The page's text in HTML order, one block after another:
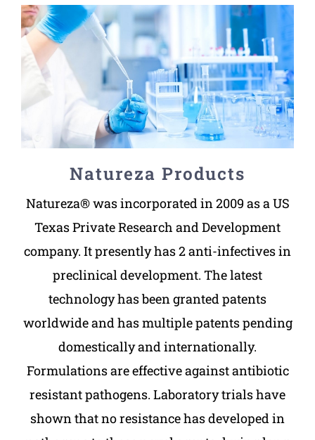
Natureza Products
Natureza® was incorporated in 2009 as a US
Texas Private Research and Development
company. It presently has 2 anti-infectives in
preclinical development. The latest
technology has been granted patents
worldwide and has multiple patents pending
domestically and internationally.
Formulations are effective against antibiotic
resistant pathogens. Laboratory trials have
shown that no resistance has developed in